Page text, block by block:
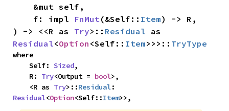
    f: impl
FnMut(&Self:: Item) -> R,
) -> <<R as Try>:: Residual
Residual<Option <Self:: Item>>>:: TryType
where
    Self:
Sized,
    R:
Try<Output = bool>,
    <R as
Try>::Residual
Residual<Option<Self::Item>>,